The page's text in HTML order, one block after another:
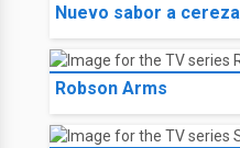
Nuevo sabor a cereza
Robson Arms